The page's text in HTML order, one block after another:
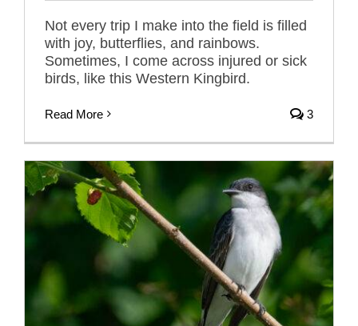
Not every trip I make into the field is filled
with joy, butterflies, and rainbows.
Sometimes, I come across injured or sick
birds, like this Western Kingbird.
Read More 3